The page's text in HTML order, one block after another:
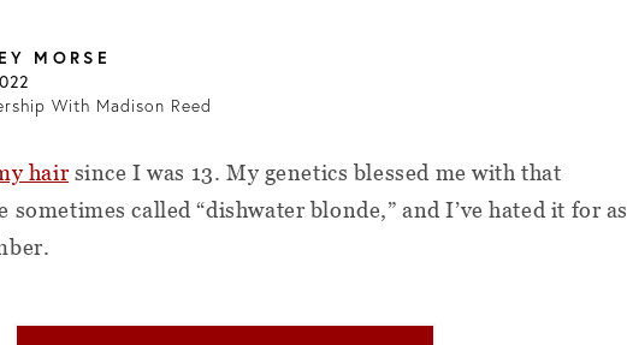
MORSE
With Madison Reed
hairsince I was 13. My genetics blessed me with that
sometimes called “dishwater blonde,” and I’ve hated it for as